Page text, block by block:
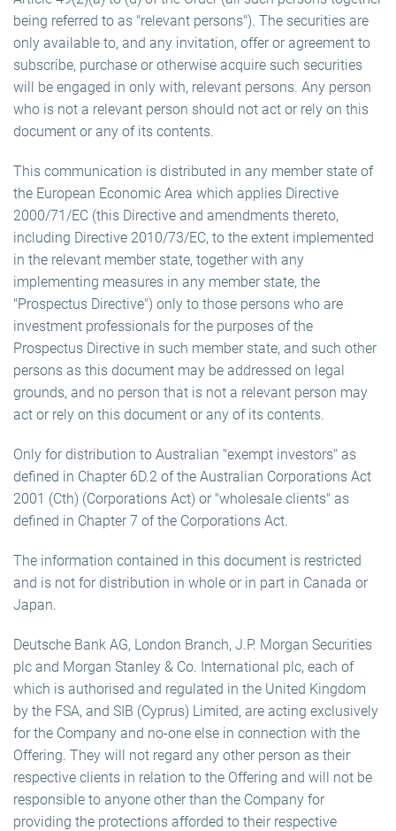
being referred to as "relevant persons"). The securities are
only available to, and any invitation, offer or agreement to
subscribe, purchase or otherwise acquire such securities
will be engaged in only with, relevant persons. Any person
who is not a relevant person should not act or rely on this
document or any of its contents.
This communication is distributed in any member state of
the European Economic Area which applies Directive
2000/71/EC (this Directive and amendments thereto,
including Directive 2010/73/EC, to the extent implemented
in the relevant member state, together with any
implementing measures in any member state, the
"Prospectus Directive") only to those persons who are
investment professionals for the purposes of the
Prospectus Directive in such member state, and such other
persons as this document may be addressed on legal
grounds, and no person that is not a relevant person may
act or rely on this document or any of its contents.
Only for distribution to Australian "exempt investors" as
defined in Chapter 6D.2 of the Australian Corporations Act
2001 (Cth) (Corporations Act) or "wholesale clients" as
defined in Chapter 7 of the Corporations Act.
The information contained in this document is restricted
and is not for distribution in whole or in part in Canada or
Japan.
Deutsche Bank AG, London Branch, J.P. Morgan Securities
plc and Morgan Stanley & Co. International plc, each of
which is authorised and regulated in the United Kingdom
by the FSA, and SIB (Cyprus) Limited, are acting exclusively
for the Company and no-one else in connection with the
Offering. They will not regard any other person as their
respective clients in relation to the Offering and will not be
responsible to anyone other than the Company for
providing the protections afforded to their respective